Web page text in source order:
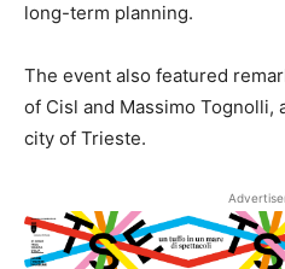
long-term planning.
The event also featured
of Cisl and Massimo
city of Trieste.